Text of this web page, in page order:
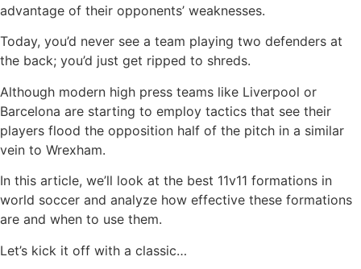
advantage of their opponents’ weaknesses.
Today, you’d never see a team playing two defenders at
the back; you’d just get ripped to shreds.
Although modern high press teams like Liverpool or
Barcelona are starting to employ tactics that see their
players flood the opposition half of the pitch in a similar
vein to Wrexham.
In this article, we’ll look at the best 11v11 formations in
world soccer and analyze how effective these formations
are and when to use them.
Let’s kick it off with a classic…